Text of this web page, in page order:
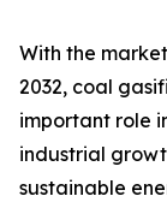
With the
2032, coal
important role
industrial
sustainable